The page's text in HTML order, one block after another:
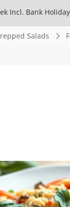
Incl. Bank
Salads